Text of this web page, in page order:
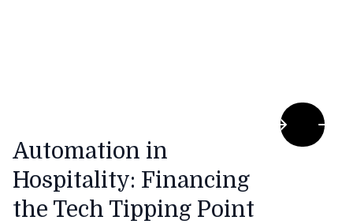
Automation in
Hospitality: Financing
the Tech Tipping Point